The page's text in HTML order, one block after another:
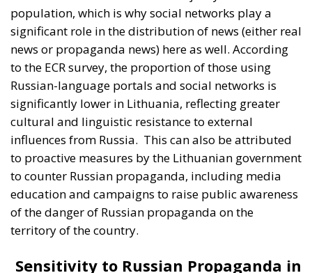
education and campaigns to raise public awareness
of the danger of Russian propaganda on the
territory of the country.
Sensitivity to Russian Propaganda in
Lithuania
Lithuania, with a majority Lithuanian population
and a different historical experience than Estonia, is
generally less susceptible to Russian propaganda.
Russian propaganda messages are perceived as less
credible, and Lithuanian government and public
support for NATO and the European Union remains
is completely immune to foreign influences and